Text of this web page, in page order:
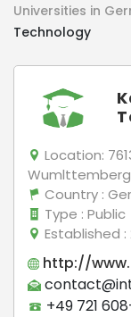
Universities in
Technology
Location:
Wumlttemberg
Country :
Type : Public
Established
http://
+49 721